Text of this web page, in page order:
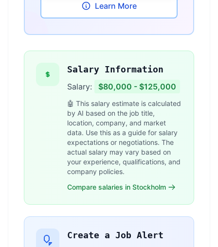
Learn More
Salary Information
Salary: $80,000 - $125,000
🤖 This salary estimate is calculated
by AI based on the job title,
location, company, and market
data. Use this as a guide for salary
expectations or negotiations. The
actual salary may vary based on
your experience, qualifications, and
company policies.
Compare salaries in Stockholm
Create a Job Alert